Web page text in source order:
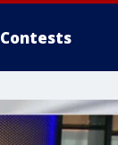
Contests